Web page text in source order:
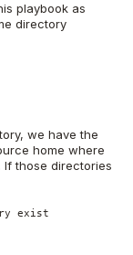
playbook as
directory
we have the
home where
If those directories
exist